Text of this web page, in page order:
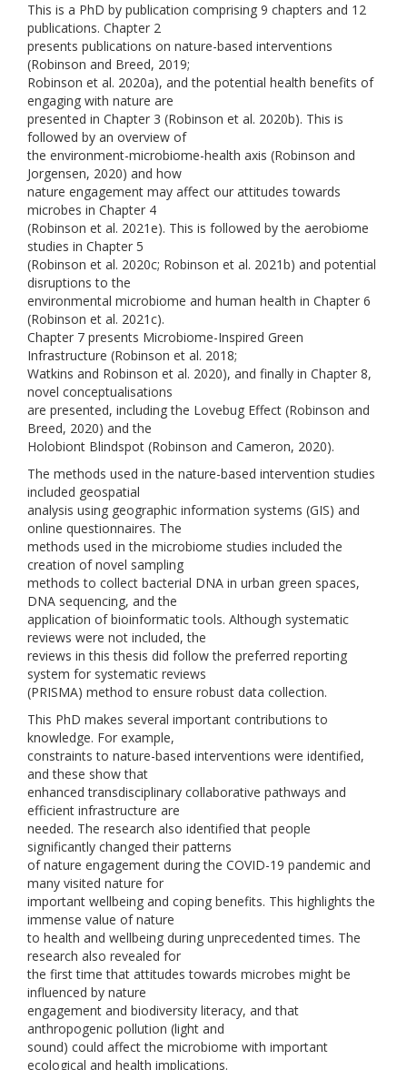
This is a PhD by publication comprising 9 chapters and 12
publications. Chapter 2
presents publications on nature-based interventions
(Robinson and Breed, 2019;
Robinson et al. 2020a), and the potential health benefits of
engaging with nature are
presented in Chapter 3 (Robinson et al. 2020b). This is
followed by an overview of
the environment-microbiome-health axis (Robinson and
Jorgensen, 2020) and how
nature engagement may affect our attitudes towards
microbes in Chapter 4
(Robinson et al. 2021e). This is followed by the aerobiome
studies in Chapter 5
(Robinson et al. 2020c; Robinson et al. 2021b) and potential
disruptions to the
environmental microbiome and human health in Chapter 6
(Robinson et al. 2021c).
Chapter 7 presents Microbiome-Inspired Green
Infrastructure (Robinson et al. 2018;
Watkins and Robinson et al. 2020), and finally in Chapter 8,
novel conceptualisations
are presented, including the Lovebug Effect (Robinson and
Breed, 2020) and the
Holobiont Blindspot (Robinson and Cameron, 2020).
The methods used in the nature-based intervention studies
included geospatial
analysis using geographic information systems (GIS) and
online questionnaires. The
methods used in the microbiome studies included the
creation of novel sampling
methods to collect bacterial DNA in urban green spaces,
DNA sequencing, and the
application of bioinformatic tools. Although systematic
reviews were not included, the
reviews in this thesis did follow the preferred reporting
system for systematic reviews
(PRISMA) method to ensure robust data collection.
This PhD makes several important contributions to
knowledge. For example,
constraints to nature-based interventions were identified,
and these show that
enhanced transdisciplinary collaborative pathways and
efficient infrastructure are
needed. The research also identified that people
significantly changed their patterns
of nature engagement during the COVID-19 pandemic and
many visited nature for
important wellbeing and coping benefits. This highlights the
immense value of nature
to health and wellbeing during unprecedented times. The
research also revealed for
the first time that attitudes towards microbes might be
influenced by nature
engagement and biodiversity literacy, and that
anthropogenic pollution (light and
sound) could affect the microbiome with important
ecological and health implications.